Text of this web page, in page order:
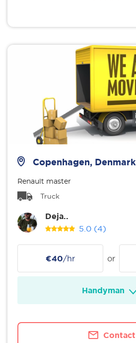
Copenhagen, Denmark
Renault master
Truck
Deja..
5.0 (4)
€40/hr or
Handyman
Contact